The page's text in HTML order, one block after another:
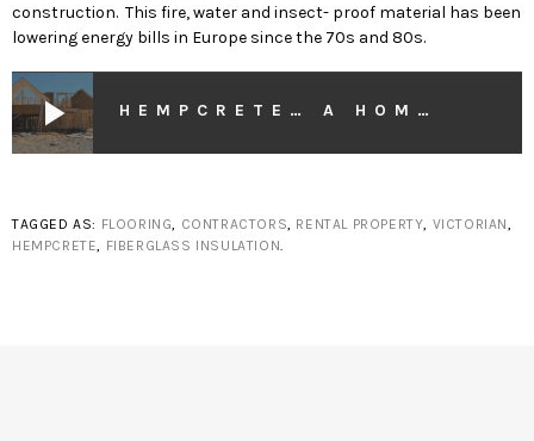
construction. This fire, water and insect- proof material has been
lowering energy bills in Europe since the 70s and 80s.
play_arrow HEMPCRETE… A HOME CONSTRUCTION BREAKTHROUGH
TAGGED AS: FLOORING CONTRACTORS RENTAL PROPERTY VICTORIAN
HEMPCRETE
FIBERGLASS INSULATION